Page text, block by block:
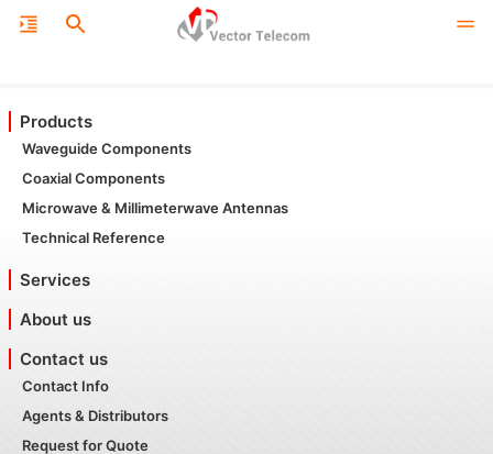
Products
Waveguide Components
Coaxial Components
Microwave & Millimeterwave Antennas
Technical Reference
Services
About us
Contact us
Contact Info
Agents & Distributors
Request for Quote